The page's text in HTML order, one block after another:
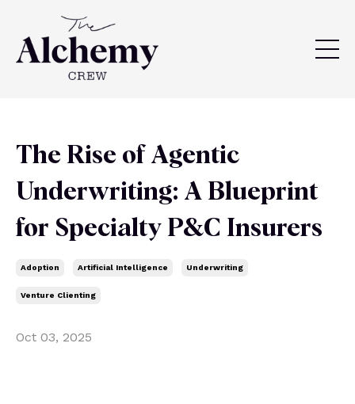
The Rise of Agentic
Underwriting: A Blueprint
for Specialty P&C Insurers
Adoption Artificial Intelligence Underwriting
Venture Clienting
Oct 03, 2025